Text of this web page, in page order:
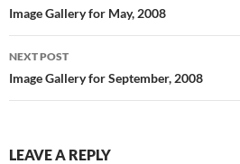
navigation
Image Gallery for May, 2008
NEXT POST
Image Gallery for September, 2008
LEAVE A REPLY